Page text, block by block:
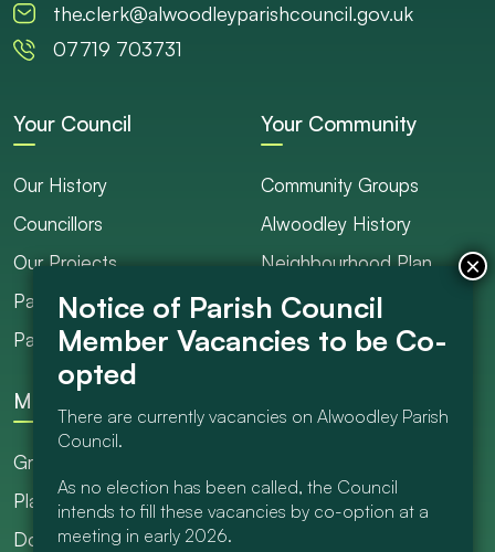
the.clerk@alwoodleyparishcouncil.gov.uk
07719 703731
Your Council
Our History
Councillors
Our Projects
Parish Ranger / Caretaker
Parish Council Meetings
Your Community
Community Groups
Alwoodley History
Neighbourhood Plan
Council Projects
Get Involved
More
Grants
Planning
Documents Library
There are currently vacancies on Alwoodley Parish
Council.
As no election has been called, the Council
intends to fill these vacancies by co-option at a
meeting in early 2026.